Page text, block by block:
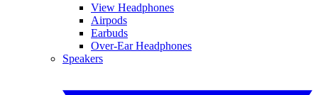
View Headphones
Airpods
Earbuds
Over-Ear Headphones
Speakers